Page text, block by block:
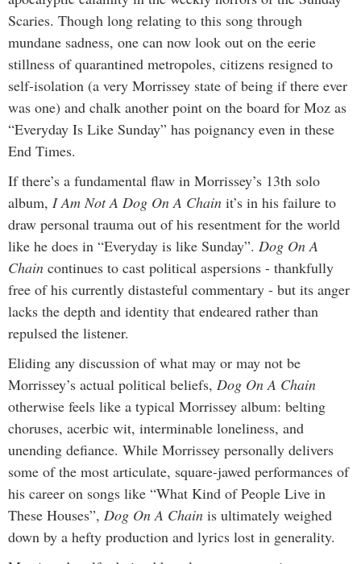
Scaries. Though long relating to this song through
mundane sadness, one can now look out on the eerie
stillness of quarantined metropoles, citizens resigned to
self-isolation (a very Morrissey state of being if there ever
was one) and chalk another point on the board for Moz as
“Everyday Is Like Sunday” has poignancy even in these
End Times.
If there’s a fundamental flaw in Morrissey’s 13th solo
album, I Am Not A Dog On A Chain it’s in his failure to
draw personal trauma out of his resentment for the world
like he does in “Everyday is like Sunday”. Dog On A
Chain continues to cast political aspersions - thankfully
free of his currently distasteful commentary - but its anger
lacks the depth and identity that endeared rather than
repulsed the listener.
Eliding any discussion of what may or may not be
Morrissey’s actual political beliefs, Dog On A Chain
otherwise feels like a typical Morrissey album: belting
choruses, acerbic wit, interminable loneliness, and
unending defiance. While Morrissey personally delivers
some of the most articulate, square-jawed performances of
his career on songs like “What Kind of People Live in
These Houses”, Dog On A Chain is ultimately weighed
down by a hefty production and lyrics lost in generality.